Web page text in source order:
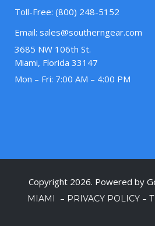
Toll-Free: (800) 248-5152
Email: sales@southerngear.com
3685 NW 106th St.
Miami, Florida 33147
Mon – Fri: 7:00 AM – 4:00 PM
Copyright 2026. Powered by
MIAMI
– PRIVACY POLICY–